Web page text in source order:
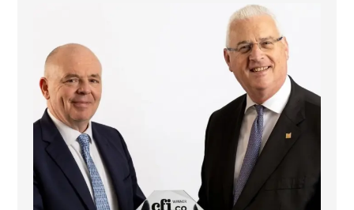
The Access Bank UK Ltd: Best Africa Trade Finance